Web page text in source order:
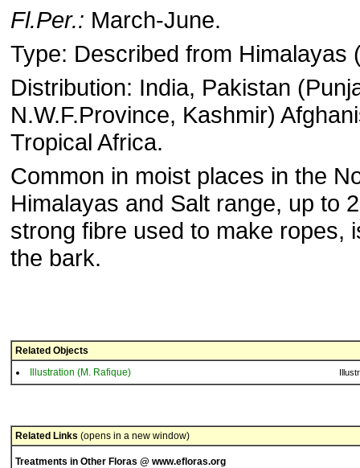
Fl.Per.: March-June.
Type: Described from Himalayas
Distribution: India, Pakistan
N.W.F.Province, Kashmir)
Tropical Africa.
Common in moist places in the
Himalayas and Salt range, up to
strong fibre used to make ropes,
the bark.
Related Objects
Illustration (M. Rafique)
Related Links (opens in a new window)
Treatments in Other Floras @ www.efloras.org